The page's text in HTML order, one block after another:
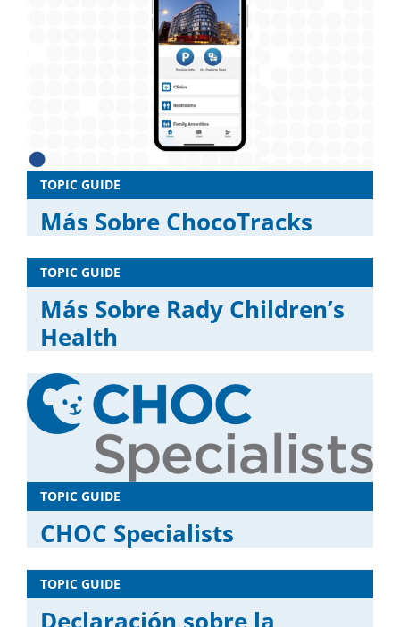
TOPIC GUIDE
Más Sobre ChocoTracks
TOPIC GUIDE
Más Sobre Rady Children’s
Health
TOPIC GUIDE
CHOC Specialists
TOPIC GUIDE
Declaración sobre la